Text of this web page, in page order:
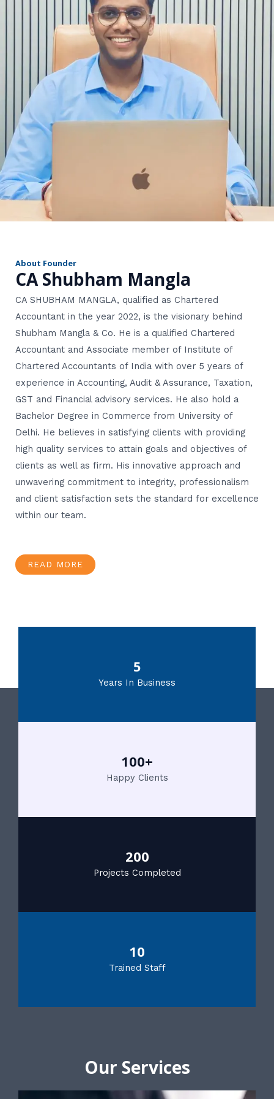
About Founder
CA Shubham Mangla
CA SHUBHAM MANGLA, qualified as Chartered
Accountant in the year 2022, is the visionary behind
Shubham Mangla & Co. He is a qualified Chartered
Accountant and Associate member of Institute of
Chartered Accountants of India with over 5 years of
experience in Accounting, Audit & Assurance, Taxation,
GST and Financial advisory services. He also hold a
Bachelor Degree in Commerce from University of
Delhi. He believes in satisfying clients with providing
high quality services to attain goals and objectives of
clients as well as firm. His innovative approach and
unwavering commitment to integrity, professionalism
and client satisfaction sets the standard for excellence
within our team.
READ MORE
5
Years In Business
100+
Happy Clients
200
Projects Completed
10
Trained Staff
Our Services